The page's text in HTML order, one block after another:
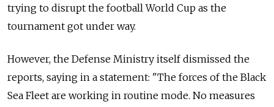
trying to disrupt the football World Cup as the
tournament got under way.
However, the Defense Ministry itself dismissed the
reports, saying in a statement: "The forces of the Black
Sea Fleet are working in routine mode. No measures